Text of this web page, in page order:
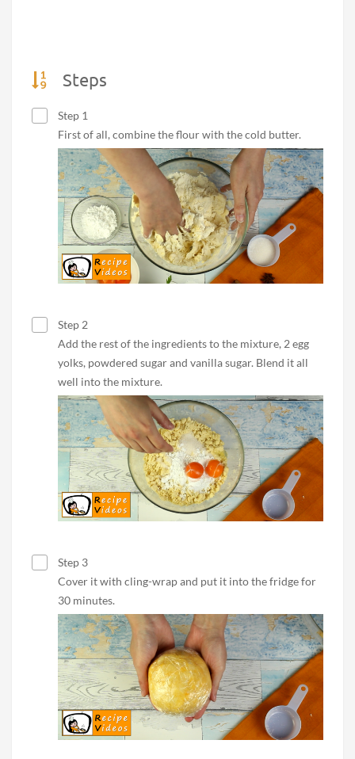
Steps
Step 1
First of all, combine the flour with the cold butter.
Step 2
Add the rest of the ingredients to the mixture, 2 egg
yolks, powdered sugar and vanilla sugar. Blend it all
well into the mixture.
Step 3
Cover it with cling-wrap and put it into the fridge for
30 minutes.